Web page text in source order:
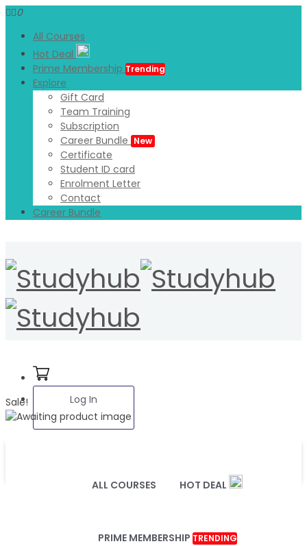
0
All Courses
Hot Deal
Prime Membership Trending
Explore
Gift Card
Team Training
Subscription
Career Bundle New
Certificate
Student ID card
Enrolment Letter
Contact
Career Bundle
Log In
ALL COURSES HOT DEAL
PRIME MEMBERSHIP TRENDING
Sale!